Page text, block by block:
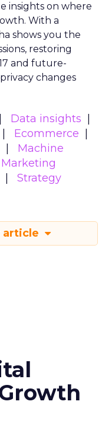
insights on where
With a
shows you the
restoring
and future-
changes
Data insights
Ecommerce
Machine
Marketing
Strategy
article